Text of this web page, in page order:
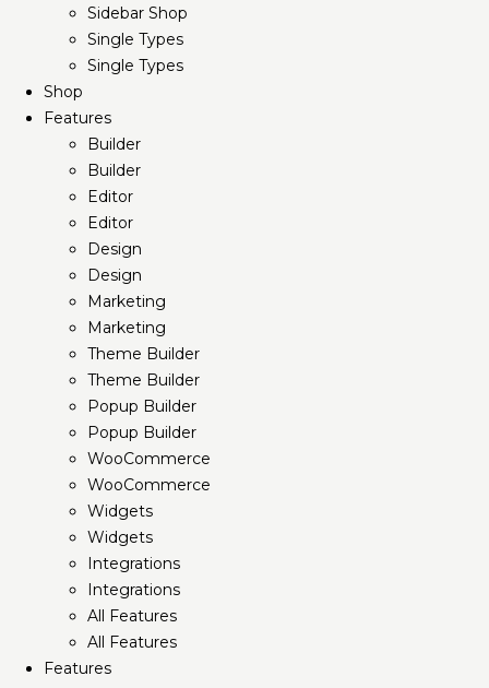
Sidebar Shop
Single Types
Single Types
Shop
Features
Builder
Builder
Editor
Editor
Design
Design
Marketing
Marketing
Theme Builder
Theme Builder
Popup Builder
Popup Builder
WooCommerce
WooCommerce
Widgets
Widgets
Integrations
Integrations
All Features
All Features
Features